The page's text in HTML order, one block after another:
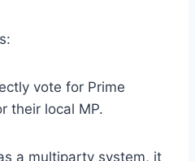
vote for Prime
their local MP.
a multiparty system, it